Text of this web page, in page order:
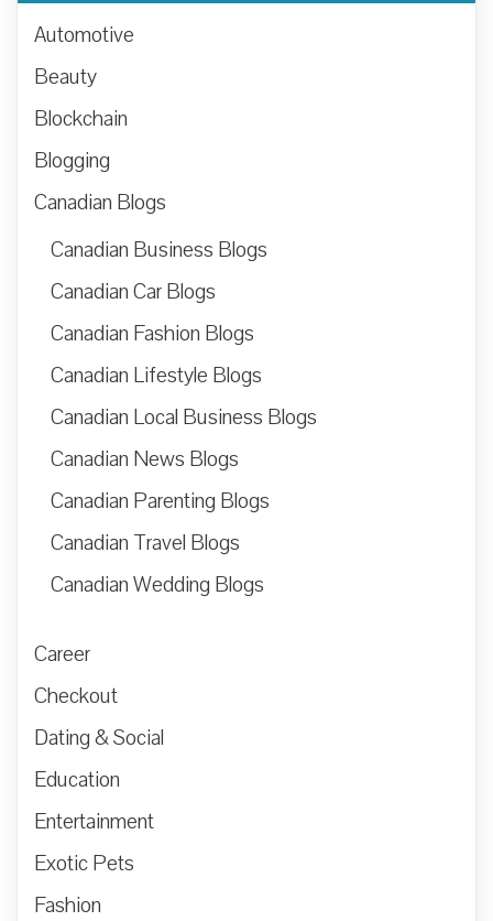
Automotive
Beauty
Blockchain
Blogging
Canadian Blogs
Canadian Business Blogs
Canadian Car Blogs
Canadian Fashion Blogs
Canadian Lifestyle Blogs
Canadian Local Business Blogs
Canadian News Blogs
Canadian Parenting Blogs
Canadian Travel Blogs
Canadian Wedding Blogs
Career
Checkout
Dating & Social
Education
Entertainment
Exotic Pets
Fashion